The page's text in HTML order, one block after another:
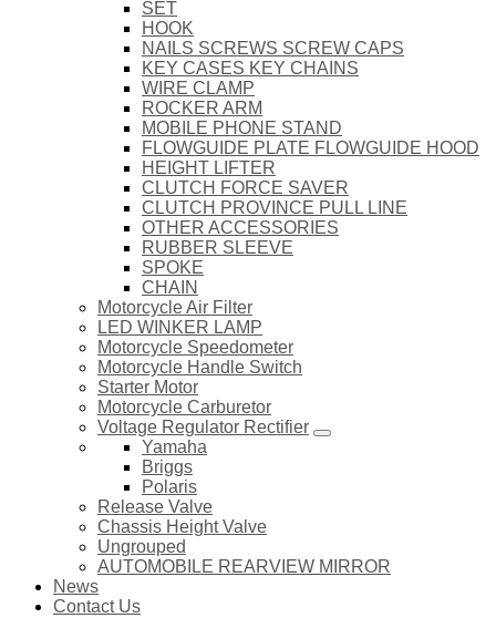
SET
HOOK
NAILS SCREWS SCREW CAPS
KEY CASES KEY CHAINS
WIRE CLAMP
ROCKER ARM
MOBILE PHONE STAND
FLOWGUIDE PLATE FLOWGUIDE HOOD
HEIGHT LIFTER
CLUTCH FORCE SAVER
CLUTCH PROVINCE PULL LINE
OTHER ACCESSORIES
RUBBER SLEEVE
SPOKE
CHAIN
Motorcycle Air Filter
LED WINKER LAMP
Motorcycle Speedometer
Motorcycle Handle Switch
Starter Motor
Motorcycle Carburetor
Voltage Regulator Rectifier
Yamaha
Briggs
Polaris
Release Valve
Chassis Height Valve
Ungrouped
AUTOMOBILE REARVIEW MIRROR
News
Contact Us